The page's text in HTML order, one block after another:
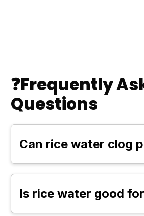
❓Frequently
Questions
Can rice water clog
Rice water is generally
won’t clog pores for
Is rice water good